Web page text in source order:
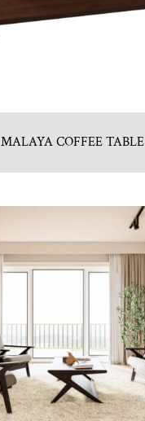
MALAYA COFFEE TABLE